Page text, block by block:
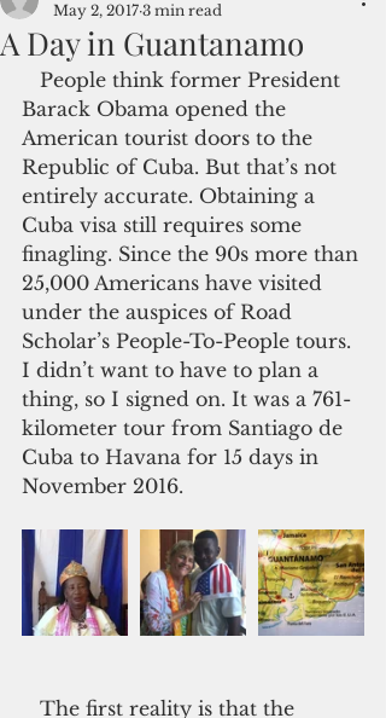
A Day in Guantanamo
May 2, 2017 3 min read
Barack Obama opened the
American tourist doors to the
Republic of Cuba. But that’s not
entirely accurate. Obtaining a
Cuba visa still requires some
finagling. Since the 90s more than
25,000 Americans have visited
under the auspices of Road
Scholar’s People-To-People tours.
I didn’t want to have to plan a
thing, so I signed on. It was a 761-
kilometer tour from Santiago de
Cuba to Havana for 15 days in
November 2016.